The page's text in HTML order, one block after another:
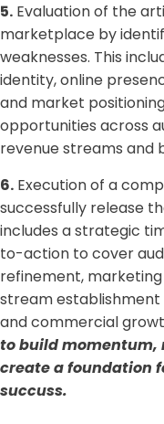
5. Evaluation of the
marketplace by
weaknesses. This
identity, online
and market
opportunities across
revenue streams and
6. Execution of a
successfully release
includes a strategic
to-action to cover
refinement,
stream
and commercial
to build momentum,
create a foundation
succuss.